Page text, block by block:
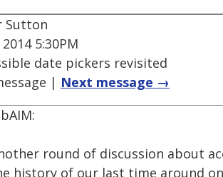
Sutton
5:30PM
date pickers revisited
| Next message →
round of discussion about
history of our last time around